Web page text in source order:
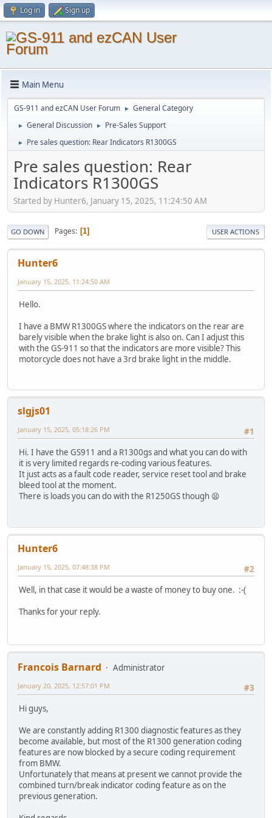
Log in Sign up
Main Menu
GS-911 and ezCAN User Forum ► General Category
► General Discussion ► Pre-Sales Support
► Pre sales question: Rear Indicators R1300GS
Pre sales question: Rear
Indicators R1300GS
Started by Hunter6, January 15, 2025, 11:24:50 AM
GO DOWN Pages 1 USER ACTIONS
Hunter6
January 15, 2025, 11:24:50 AM
Hello.
I have a BMW R1300GS where the indicators on the rear are
barely visible when the brake light is also on. Can I adjust this
with the GS-911 so that the indicators are more visible? This
motorcycle does not have a 3rd brake light in the middle.
slgjs01
#1
January 15, 2025, 05:18:26 PM
Hi. I have the GS911 and a R1300gs and what you can do with
it is very limited regards re-coding various features.
It just acts as a fault code reader, service reset tool and brake
bleed tool at the moment.
There is loads you can do with the R1250GS though 😫
Hunter6
#2
January 15, 2025, 07:48:38 PM
Well, in that case it would be a waste of money to buy one. :-(
Thanks for your reply.
Francois Barnard
Administrator
#3
January 20, 2025, 12:57:01 PM
Hi guys,
We are constantly adding R1300 diagnostic features as they
become available, but most of the R1300 generation coding
features are now blocked by a secure coding requirement
from BMW.
Unfortunately that means at present we cannot provide the
combined turn/break indicator coding feature as on the
previous generation.